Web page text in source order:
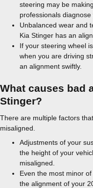
steering may be
professionals diagnose
Unbalanced wear and
Kia Stinger has an
If your steering wheel
when you are driving
an alignment swiftly.
What causes bad
Stinger?
There are multiple factors
misaligned.
Adjustments of your
the height of your
misaligned.
Even the most minor
the alignment of your